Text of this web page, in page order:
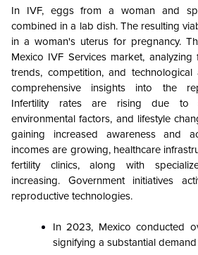
In IVF, eggs from a woman and
combined in a lab dish. The resulting
in a woman's uterus for pregnancy.
Mexico IVF Services market,
trends, competition, and
comprehensive insights into the
Infertility rates are rising due to
environmental factors, and lifestyle
gaining increased awareness and
incomes are growing, healthcare
fertility clinics, along with
increasing. Government initiatives
reproductive technologies.
In 2023, Mexico conducted
signifying a substantial